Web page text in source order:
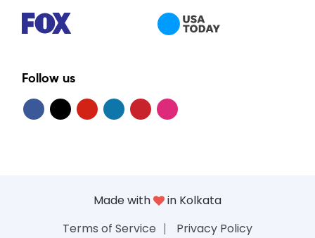
Follow us
Made with
in Kolkata
Terms of Service
Privacy Policy